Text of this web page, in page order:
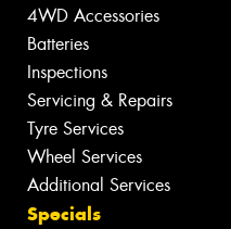
4WD Accessories
Batteries
Inspections
Servicing & Repairs
Tyre Services
Wheel Services
Additional Services
Specials